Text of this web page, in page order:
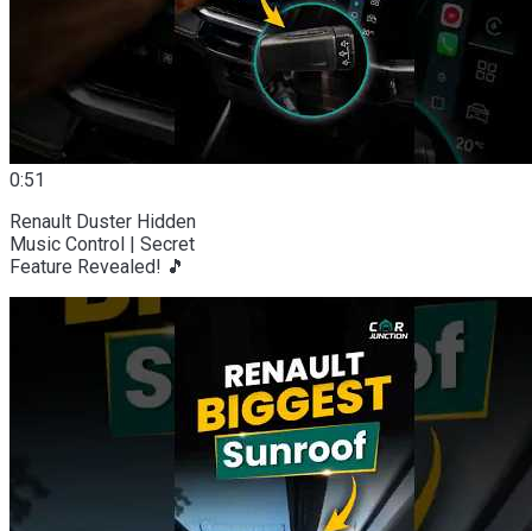
0:51
Renault Duster Hidden
Music Control | Secret
Feature Revealed! 🎵